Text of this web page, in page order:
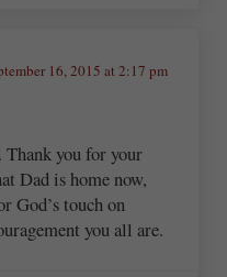
16, 2015 at 2:17 pm
you for your
Dad is home now,
God’s touch on
you all are.